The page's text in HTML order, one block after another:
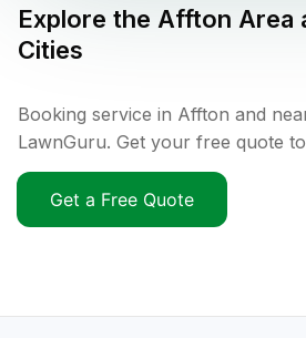
Explore the Affton Area
Cities
Booking service in Affton and
LawnGuru. Get your free quote
Get a Free Quote